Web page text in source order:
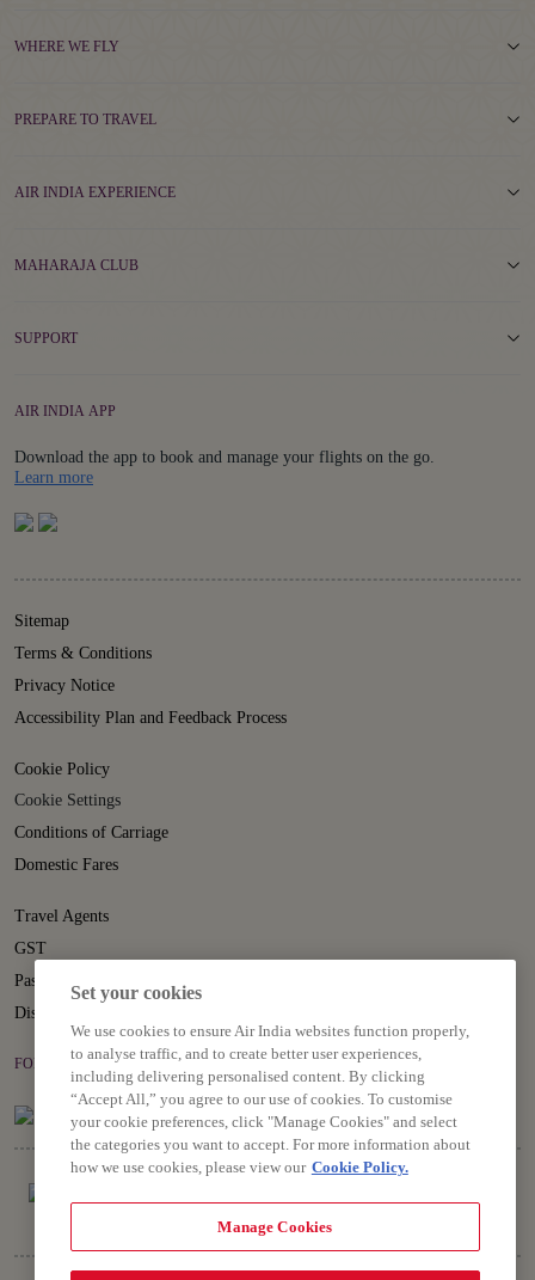
WHERE WE FLY
PREPARE TO TRAVEL
AIR INDIA EXPERIENCE
MAHARAJA CLUB
SUPPORT
AIR INDIA APP
Download the app to book and manage your flights on the go.
Learn moreDetails
Sitemap
Terms & Conditions
Privacy Notice
Accessibility Plan and Feedback Process
Cookie Policy
Cookie Settings
Conditions of Carriage
Domestic Fares
Travel Agents
GST
Passenger Rights
Disruption Statement
FOLLOW US ON
Set your cookies
We use cookies to ensure Air India websites function properly,
to analyse traffic, and to create better user experiences,
including delivering personalised content. By clicking
“Accept All,” you agree to our use of cookies. To customise
your cookie preferences, click "Manage Cookies" and select
the categories you want to accept. For more information about
how we use cookies, please view our Cookie Policy.
Manage Cookies